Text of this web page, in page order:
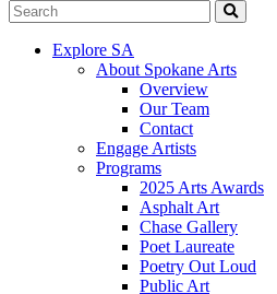
Explore SA
About Spokane Arts
Overview
Our Team
Contact
Engage Artists
Programs
2025 Arts Awards
Asphalt Art
Chase Gallery
Poet Laureate
Poetry Out Loud
Public Art